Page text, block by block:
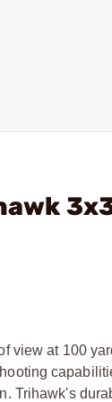
view at 100
Trihawk's